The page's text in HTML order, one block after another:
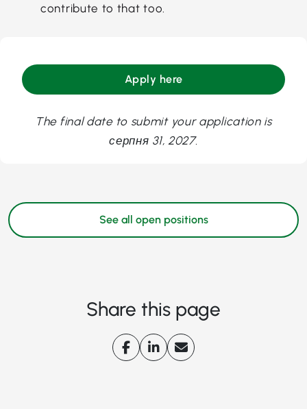
contribute to that too.
Apply here
The final date to submit your application is
серпня 31, 2027.
See all open positions
Share this page